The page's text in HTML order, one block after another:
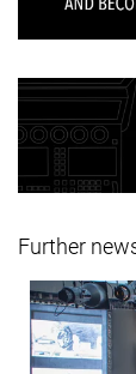
Further